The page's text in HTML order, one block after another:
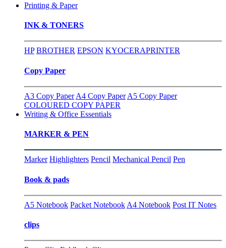
Printing & Paper
INK & TONERS
HP BROTHER EPSON KYOCERAPRINTER
Copy Paper
A3 Copy Paper A4 Copy Paper A5 Copy Paper
COLOURED COPY PAPER
Writing & Office Essentials
MARKER & PEN
Marker Highlighters Pencil Mechanical Pencil Pen
Book & pads
A5 Notebook Packet Notebook A4 Notebook Post IT Notes
clips